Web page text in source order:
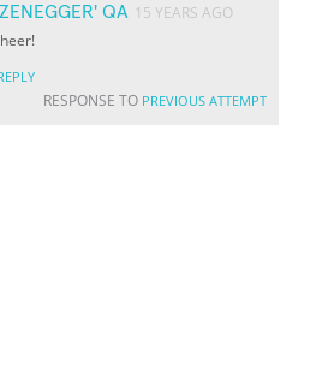
QA 15 YEARS AGO
RESPONSE TO PREVIOUS ATTEMPT